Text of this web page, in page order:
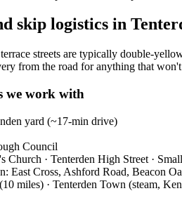
skip logistics in
streets are typically double-
from the road for anything that
we work with
yard (~17-min drive)
Council
Church · Tenterden High Street ·
East Cross, Ashford Road, Beacon
miles) · Tenterden Town (steam,